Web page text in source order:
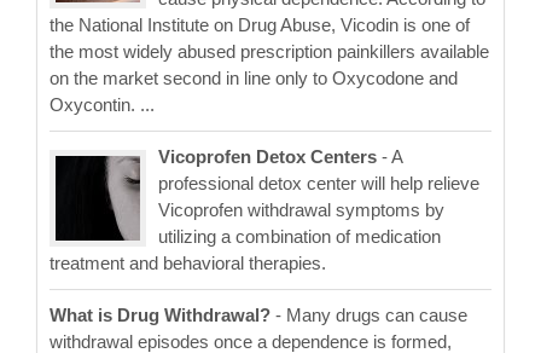
the National Institute on Drug Abuse, Vicodin is one of
the most widely abused prescription painkillers available
on the market second in line only to Oxycodone and
Oxycontin. ...
Vicoprofen Detox Centers - A
professional detox center will help relieve
Vicoprofen withdrawal symptoms by
utilizing a combination of medication
treatment and behavioral therapies.
What is Drug Withdrawal? - Many drugs can cause
withdrawal episodes once a dependence is formed,